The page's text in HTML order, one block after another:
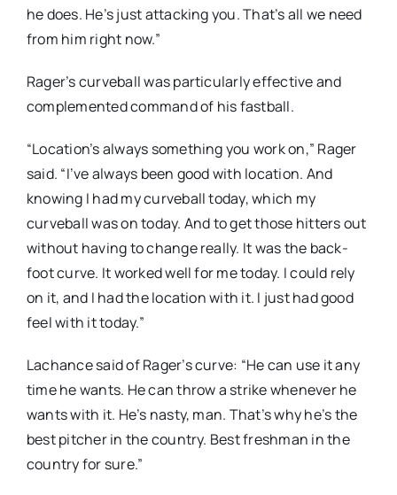
he does. He’s just attacking you. That’s all we need
from him right now.”
Rager’s curveball was particularly effective and
complemented command of his fastball.
“Location’s always something you work on,” Rager
said. “I’ve always been good with location. And
knowing I had my curveball today, which my
curveball was on today. And to get those hitters out
without having to change really. It was the back-
foot curve. It worked well for me today. I could rely
on it, and I had the location with it. I just had good
feel with it today.”
Lachance said of Rager’s curve: “He can use it any
time he wants. He can throw a strike whenever he
wants with it. He’s nasty, man. That’s why he’s the
best pitcher in the country. Best freshman in the
country for sure.”